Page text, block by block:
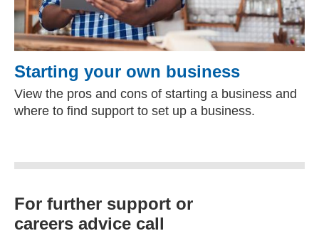
Starting your own business
View the pros and cons of starting a business and
where to find support to set up a business.
For further support or
careers advice call